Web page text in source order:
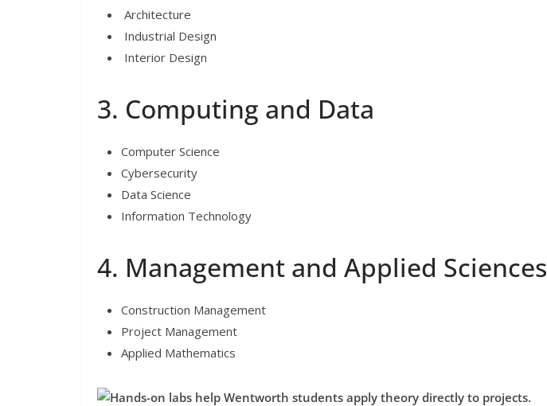
Architecture
Industrial Design
Interior Design
3. Computing and Data
Computer Science
Cybersecurity
Data Science
Information Technology
4. Management and Applied Sciences
Construction Management
Project Management
Applied Mathematics
Hands-on labs help Wentworth students apply theory directly to projects.